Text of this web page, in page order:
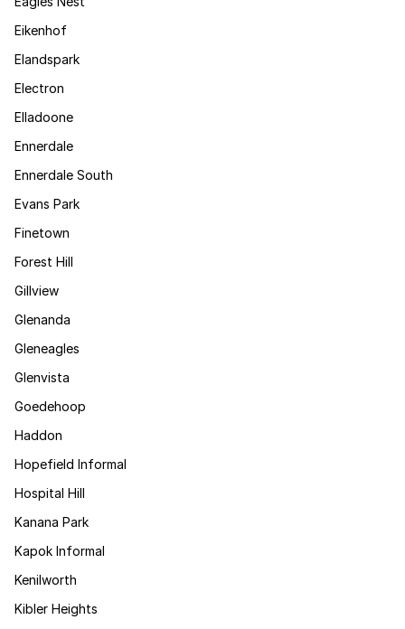
Eikenhof
Elandspark
Electron
Elladoone
Ennerdale
Ennerdale South
Evans Park
Finetown
Forest Hill
Gillview
Glenanda
Gleneagles
Glenvista
Goedehoop
Haddon
Hopefield Informal
Hospital Hill
Kanana Park
Kapok Informal
Kenilworth
Kibler Heights